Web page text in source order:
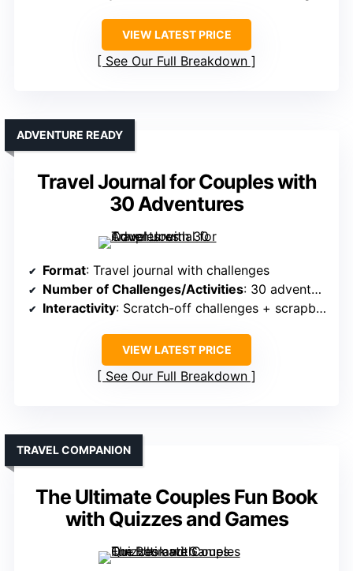
VIEW LATEST PRICE
See Our Full Breakdown
Travel Journal for Couples with
30 Adventures
ADVENTURE READY
Format: Travel journal with challenges
Number of Challenges/Activities: 30 adventures
Interactivity: Scratch-off challenges + scrapbooking
VIEW LATEST PRICE
See Our Full Breakdown
The Ultimate Couples Fun Book
with Quizzes and Games
TRAVEL COMPANION